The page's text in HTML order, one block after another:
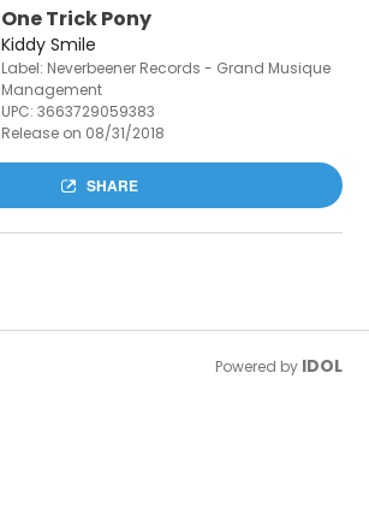
One Trick Pony
Kiddy Smile
Label: Neverbeener Records - Grand Musique
Management
UPC:3663729059383
Release on 08/31/2018
SHARE
Powered by IDOL